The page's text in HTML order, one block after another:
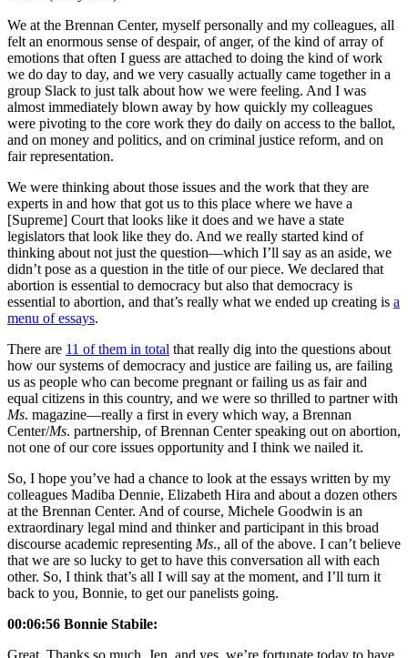
We at the Brennan Center, myself personally and my colleagues, all
felt an enormous sense of despair, of anger, of the kind of array of
emotions that often I guess are attached to doing the kind of work
we do day to day, and we very casually actually came together in a
group Slack to just talk about how we were feeling. And I was
almost immediately blown away by how quickly my colleagues
were pivoting to the core work they do daily on access to the ballot,
and on money and politics, and on criminal justice reform, and on
fair representation.
We were thinking about those issues and the work that they are
experts in and how that got us to this place where we have a
[Supreme] Court that looks like it does and we have a state
legislators that look like they do. And we really started kind of
thinking about not just the question—which I’ll say as an aside, we
didn’t pose as a question in the title of our piece. We declared that
abortion is essential to democracy but also that democracy is
essential to abortion, and that’s really what we ended up creating is a
menu of essays.
There are 11 of them in total that really dig into the questions about
how our systems of democracy and justice are failing us, are failing
us as people who can become pregnant or failing us as fair and
equal citizens in this country, and we were so thrilled to partner with
Ms. magazine—really a first in every which way, a Brennan
Center/Ms. partnership, of Brennan Center speaking out on abortion,
not one of our core issues opportunity and I think we nailed it.
So, I hope you’ve had a chance to look at the essays written by my
colleagues Madiba Dennie, Elizabeth Hira and about a dozen others
at the Brennan Center. And of course, Michele Goodwin is an
extraordinary legal mind and thinker and participant in this broad
discourse academic representing Ms., all of the above. I can’t believe
that we are so lucky to get to have this conversation all with each
other. So, I think that’s all I will say at the moment, and I’ll turn it
back to you, Bonnie, to get our panelists going.
00:06:56 Bonnie Stabile: